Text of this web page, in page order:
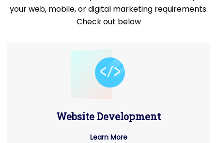
your web, mobile, or digital marketing requirements.
Check out below
Website Development
Learn More